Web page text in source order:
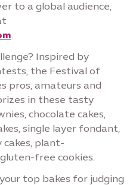
to a global audience,
.
Inspired by
the Festival of
pros, amateurs and
in these tasty
chocolate cakes,
single layer fondant,
cakes, plant-
free cookies.
top bakes for judging